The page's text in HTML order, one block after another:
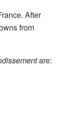
After
from
are: